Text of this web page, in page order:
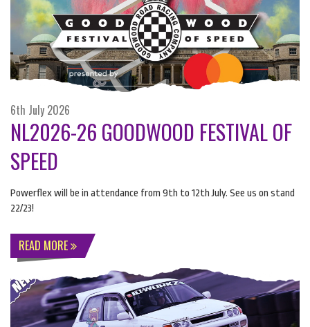
6th July 2026
NL2026-26 GOODWOOD FESTIVAL OF
SPEED
Powerflex will be in attendance from 9th to 12th July. See us on stand
22/23!
READ MORE